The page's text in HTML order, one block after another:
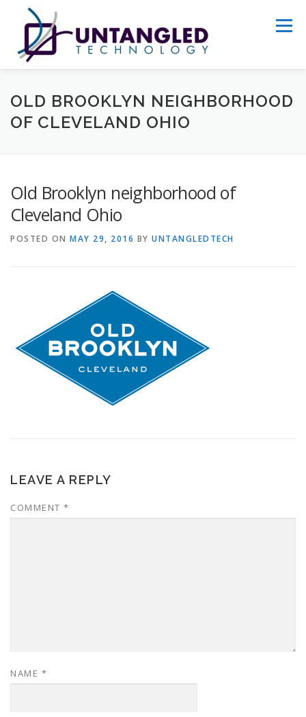
content
Menu
WHY US? ABOUT SERVICES
OLD BROOKLYN NEIGHBORHOOD
OF CLEVELAND OHIO
Old Brooklyn neighborhood of
Cleveland Ohio
POSTED ON MAY 29, 2016 BY UNTANGLEDTECH
LEAVE A REPLY
COMMENT *
NAME *